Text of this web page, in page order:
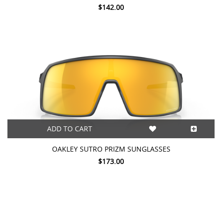
$142.00
ADD TO CART
OAKLEY SUTRO PRIZM SUNGLASSES
$173.00